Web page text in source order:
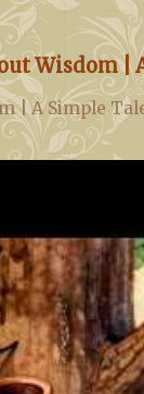
Wisdom |
| A Simple